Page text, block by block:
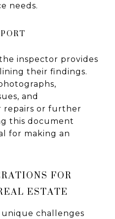
needs.
inspector provides
their findings.
and
repairs or further
this document
for making an
FOR
ESTATE
unique challenges